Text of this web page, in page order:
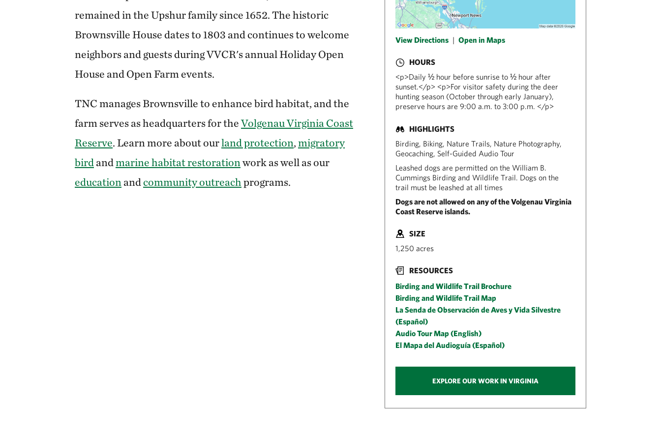
remained in the Upshur family since 1652. The historic
Brownsville House dates to 1803 and continues to welcome
neighbors and guests during VVCR's annual Holiday Open
House and Open Farm events.
TNC manages Brownsville to enhance bird habitat, and the
farm serves as headquarters for theVolgenau Virginia Coast
Reserve. Learn more about ourland protection,migratory
bird andmarine habitat restoration work as well as our
education and community outreach programs.
View Directions | Open in Maps
HOURS
<p>Daily ½ hour before sunrise to ½ hour after
sunset.</p> <p>For visitor safety during the deer
hunting season (October through early January),
preserve hours are 9:00 a.m. to 3:00 p.m. </p>
HIGHLIGHTS
Birding, Biking, Nature Trails, Nature Photography,
Geocaching, Self-Guided Audio Tour
Leashed dogs are permitted on the William B.
Cummings Birding and Wildlife Trail. Dogs on the
trail must be leashed at all times
Dogs are not allowed on any of the Volgenau Virginia
Coast Reserve islands.
SIZE
1,250 acres
RESOURCES
Birding and Wildlife Trail Brochure
Birding and Wildlife Trail Map
La Senda de Observación de Aves y Vida Silvestre
(Español)
Audio Tour Map (English)
El Mapa del Audioguía (Español)
EXPLORE OUR WORK IN VIRGINIA